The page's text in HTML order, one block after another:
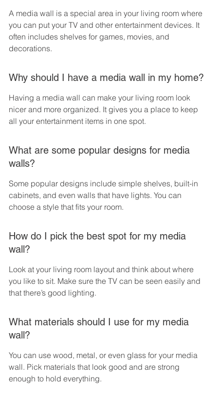
A media wall is a special area in your living room where
you can put your TV and other entertainment devices. It
often includes shelves for games, movies, and
decorations.
Why should I have a media wall in my home?
Having a media wall can make your living room look
nicer and more organized. It gives you a place to keep
all your entertainment items in one spot.
What are some popular designs for media
walls?
Some popular designs include simple shelves, built-in
cabinets, and even walls that have lights. You can
choose a style that fits your room.
How do I pick the best spot for my media
wall?
Look at your living room layout and think about where
you like to sit. Make sure the TV can be seen easily and
that there’s good lighting.
What materials should I use for my media
wall?
You can use wood, metal, or even glass for your media
wall. Pick materials that look good and are strong
enough to hold everything.